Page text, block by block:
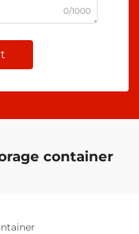
0/1000
container